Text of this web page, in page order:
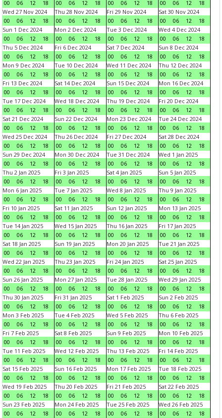
00
06 12 18
00
06 12 18
00
06 12 18
00
06 12
18
Wed 27 Nov 2024
00
06 12 18
Thu 28 Nov 2024
00
06 12 18
Fri 29 Nov 2024
00
06 12 18
Sat 30 Nov 2024
00
06 12
18
Sun 1 Dec 2024
00
06 12 18
Mon 2 Dec 2024
00
06 12 18
Tue 3 Dec 2024
00
06 12 18
Wed 4 Dec 2024
00
06 12
18
Thu 5 Dec 2024
00
06 12 18
Fri 6 Dec 2024
00
06 12 18
Sat 7 Dec 2024
00
06 12 18
Sun 8 Dec 2024
00
06 12
18
Mon 9 Dec 2024
00
06 12 18
Tue 10 Dec 2024
00
06 12 18
Wed 11 Dec 2024
00
06 12 18
Thu 12 Dec 2024
00
06 12
18
Fri 13 Dec 2024
00
06 12 18
Sat 14 Dec 2024
00
06 12 18
Sun 15 Dec 2024
00
06 12 18
Mon 16 Dec 2024
00
06 12
18
Tue 17 Dec 2024
00
06 12 18
Wed 18 Dec 2024
00
06 12 18
Thu 19 Dec 2024
00
06 12 18
Fri 20 Dec 2024
00
06 12
18
Sat 21 Dec 2024
00
06 12 18
Sun 22 Dec 2024
00
06 12 18
Mon 23 Dec 2024
00
06 12 18
Tue 24 Dec 2024
00
06 12
18
Wed 25 Dec 2024
00
06 12 18
Thu 26 Dec 2024
00
06 12 18
Fri 27 Dec 2024
00
06 12 18
Sat 28 Dec 2024
00
06 12
18
Sun 29 Dec 2024
00
06 12 18
Mon 30 Dec 2024
00
06 12 18
Tue 31 Dec 2024
00
06 12 18
Wed 1 Jan 2025
00
06 12
18
Thu 2 Jan 2025
00
06 12 18
Fri 3 Jan 2025
00
06 12 18
Sat 4 Jan 2025
00
06 12 18
Sun 5 Jan 2025
00
06 12
18
Mon 6 Jan 2025
00
06 12 18
Tue 7 Jan 2025
00
06 12 18
Wed 8 Jan 2025
00
06 12 18
Thu 9 Jan 2025
00
06 12
18
Fri 10 Jan 2025
00
06 12 18
Sat 11 Jan 2025
00
06 12 18
Sun 12 Jan 2025
00
06 12 18
Mon 13 Jan 2025
00
06 12
18
Tue 14 Jan 2025
00
06 12 18
Wed 15 Jan 2025
00
06 12 18
Thu 16 Jan 2025
00
06 12 18
Fri 17 Jan 2025
00
06 12
18
Sat 18 Jan 2025
00
06 12 18
Sun 19 Jan 2025
00
06 12 18
Mon 20 Jan 2025
00
06 12 18
Tue 21 Jan 2025
00
06 12
18
Wed 22 Jan 2025
00
06 12 18
Thu 23 Jan 2025
00
06 12 18
Fri 24 Jan 2025
00
06 12 18
Sat 25 Jan 2025
00
06 12
18
Sun 26 Jan 2025
00
06 12 18
Mon 27 Jan 2025
00
06 12 18
Tue 28 Jan 2025
00
06 12 18
Wed 29 Jan 2025
00
06 12
18
Thu 30 Jan 2025
00
06 12 18
Fri 31 Jan 2025
00
06 12 18
Sat 1 Feb 2025
00
06 12 18
Sun 2 Feb 2025
00
06 12
18
Mon 3 Feb 2025
00
06 12 18
Tue 4 Feb 2025
00
06 12 18
Wed 5 Feb 2025
00
06 12 18
Thu 6 Feb 2025
00
06 12
18
Fri 7 Feb 2025
00
06 12 18
Sat 8 Feb 2025
00
06 12 18
Sun 9 Feb 2025
00
06 12 18
Mon 10 Feb 2025
00
06 12
18
Tue 11 Feb 2025
00
06 12 18
Wed 12 Feb 2025
00
06 12 18
Thu 13 Feb 2025
00
06 12 18
Fri 14 Feb 2025
00
06 12
18
Sat 15 Feb 2025
00
06 12 18
Sun 16 Feb 2025
00
06 12 18
Mon 17 Feb 2025
00
06 12 18
Tue 18 Feb 2025
00
06 12
18
Wed 19 Feb 2025
00
06 12 18
Thu 20 Feb 2025
00
06 12 18
Fri 21 Feb 2025
00
06 12 18
Sat 22 Feb 2025
00
06 12
18
Sun 23 Feb 2025
00
06 12 18
Mon 24 Feb 2025
00
06 12 18
Tue 25 Feb 2025
00
06 12 18
Wed 26 Feb 2025
00
06 12
18